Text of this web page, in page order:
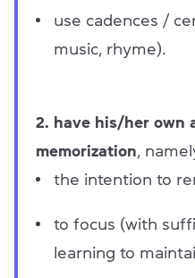
use cadences /
music, rhyme).
2. have his/her own
memorization ,
the intention to
to focus (with
learning to